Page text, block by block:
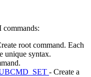
root command. Each
unique syntax.
- Create a